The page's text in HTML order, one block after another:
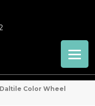
Daltile Color Wheel